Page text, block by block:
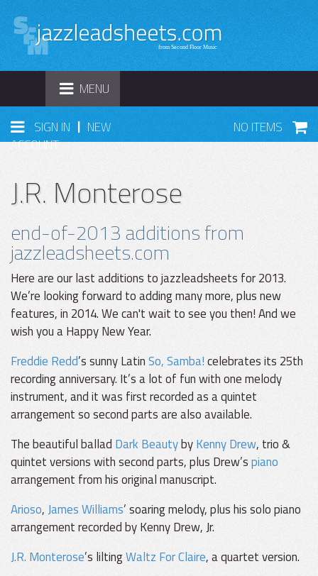
TOGGLE
NAVIGATION
MENU
SIGN IN | NEW
ACCOUNT
NO ITEMS
J.R. Monterose
end-of-2013 additions from
jazzleadsheets.com
Here are our last additions to jazzleadsheets for 2013.
We’re looking forward to adding many more, plus new
features, in 2014. We can't wait to see you then! And we
wish you a Happy New Year.
Freddie Redd’s sunny LatinSo, Samba!celebrates its 25th
recording anniversary. It’s a lot of fun with one melody
instrument, and it was first recorded as a quintet
arrangement so second parts are also available.
The beautiful ballad Dark BeautybyKenny Drew, trio &
quintet versions with second parts, plus Drew’spiano
arrangement from his original manuscript.
Arioso,James Williams’ soaring melody, plus his solo piano
arrangement recorded by Kenny Drew, Jr.
J.R. Monterose’s liltingWaltz For Claire, a quartet version.